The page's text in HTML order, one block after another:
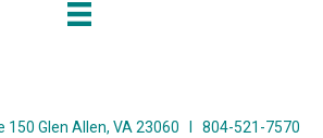
150 Glen Allen, VA 23060 I 804-521-7570